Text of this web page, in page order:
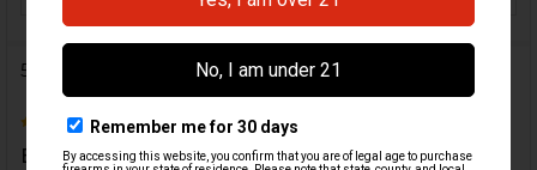
5 Reviews
5
Bought as spares. Very happy, they are in great